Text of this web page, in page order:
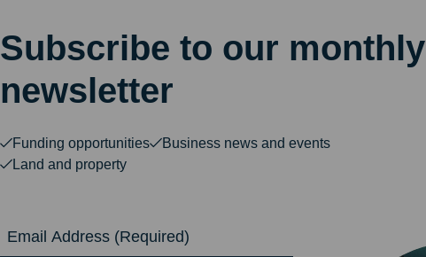
Subscribe to our monthly
newsletter
Funding opportunities
Business news and events
Land and property